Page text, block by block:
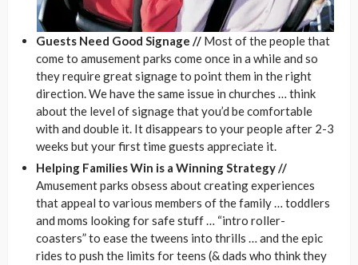
Guests Need Good Signage // Most of the people that
come to amusement parks come once in a while and so
they require great signage to point them in the right
direction. We have the same issue in churches … think
about the level of signage that you’d be comfortable
with and double it. It disappears to your people after 2-3
weeks but your first time guests appreciate it.
Helping Families Win is a Winning Strategy //
Amusement parks obsess about creating experiences
that appeal to various members of the family … toddlers
and moms looking for safe stuff … “intro roller-
coasters” to ease the tweens into thrills … and the epic
rides to push the limits for teens (& dads who think they